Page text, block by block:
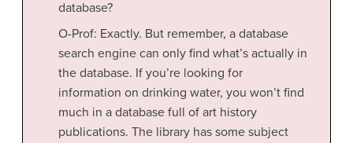
database?
O-Prof: Exactly. But remember, a database
search engine can only find what’s actually in
the database. If you’re looking for
information on drinking water, you won’t find
much in a database full of art history
publications. The library has some subject